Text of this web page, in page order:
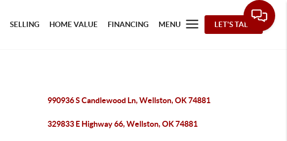
SELLING HOME VALUE FINANCING MENU LET'S TALK
990936 S Candlewood Ln, Wellston, OK 74881
329833 E Highway 66, Wellston, OK 74881